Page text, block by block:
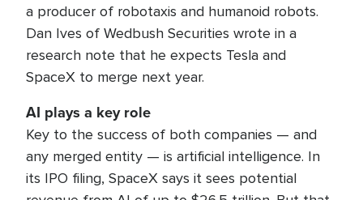
a producer of robotaxis and humanoid robots.
Dan Ives of Wedbush Securities wrote in a
research note that he expects Tesla and
SpaceX to merge next year.
AI plays a key role
Key to the success of both companies — and
any merged entity — is artificial intelligence. In
its IPO filing, SpaceX says it sees potential